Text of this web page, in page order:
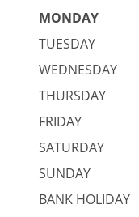
MONDAY
TUESDAY
WEDNESDAY
THURSDAY
FRIDAY
SATURDAY
SUNDAY
BANK HOLIDAY